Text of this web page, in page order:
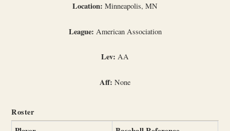
Location: Minneapolis, MN
League: American Association
Lev: AA
Aff: None
Roster